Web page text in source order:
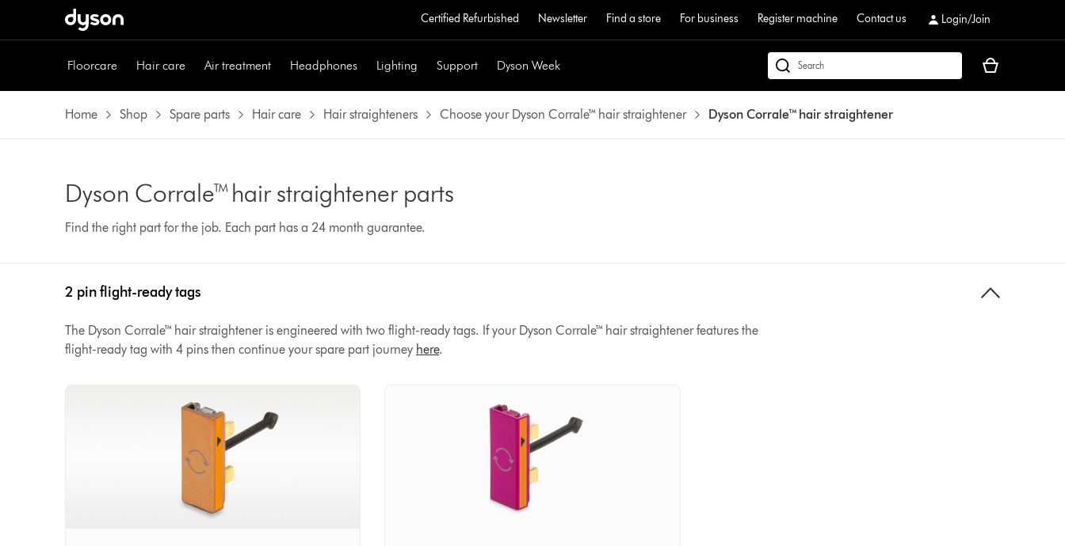
Certified Refurbished Newsletter Find a store For business Register machine Contact us Login/Join
Floorcare Hair care Air treatment Headphones Lighting Support Dyson Week dyson.co.uk
Your
Home Shop Spare parts Hair care Hair straighteners Choose your Dyson Corrale™ hair straightener Dyson Corrale™ hair straightener
Dyson Corrale™ hair straightener parts
Find the right part for the job. Each part has a 24 month guarantee.
2 pin flight-ready tags
The Dyson Corrale™ hair straightener is engineered with two flight-ready tags. If your Dyson Corrale™ hair straightener features the
flight-ready tag with 4 pins then continue your spare part journey here.